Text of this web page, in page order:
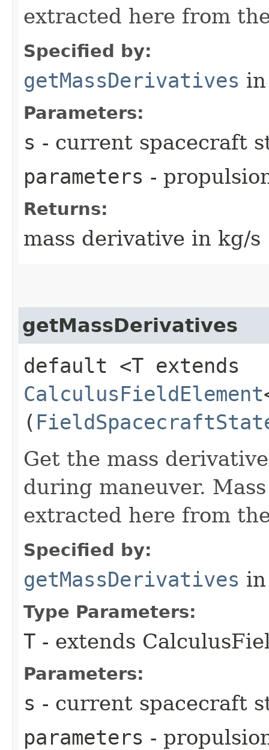
extracted here from
Specified by:
getMassDerivatives
Parameters:
s - current spacecraft
parameters -
Returns:
mass derivative in kg/s
getMassDerivatives
default <T extends
CalculusFieldElement
(
Get the mass
during maneuver.
extracted here from
Specified by:
getMassDerivatives
Type Parameters:
T - extends
Parameters:
s - current spacecraft
parameters -